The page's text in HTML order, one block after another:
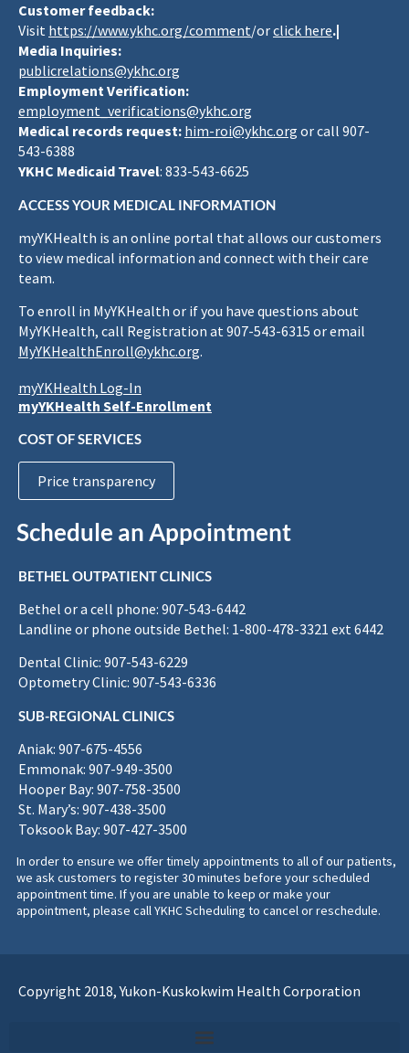
Customer feedback:
Visit https://www.ykhc.org/comment/orclick here.|
Media Inquiries:
publicrelations@ykhc.org
Employment Verification:
employment_verifications@ykhc.org
Medical records request: him-roi@ykhc.org or call 907-
543-6388
YKHC Medicaid Travel: 833-543-6625
ACCESS YOUR MEDICAL INFORMATION
myYKHealth is an online portal that allows our customers
to view medical information and connect with their care
team.
To enroll in MyYKHealth or if you have questions about
MyYKHealth, call Registration at 907-543-6315 or email
MyYKHealthEnroll@ykhc.org.
myYKHealth Log-In
myYKHealth Self-Enrollment
COST OF SERVICES
Price transparency
Schedule an Appointment
BETHEL OUTPATIENT CLINICS
Bethel or a cell phone: 907-543-6442
Landline or phone outside Bethel: 1-800-478-3321 ext 6442
Dental Clinic: 907-543-6229
Optometry Clinic: 907-543-6336
SUB-REGIONAL CLINICS
Aniak: 907-675-4556
Emmonak: 907-949-3500
Hooper Bay: 907-758-3500
St. Mary’s: 907-438-3500
Toksook Bay: 907-427-3500
In order to ensure we offer timely appointments to all of our patients,
we ask customers to register 30 minutes before your scheduled
appointment time. If you are unable to keep or make your
appointment, please call YKHC Scheduling to cancel or reschedule.
Copyright 2018, Yukon-Kuskokwim Health Corporation